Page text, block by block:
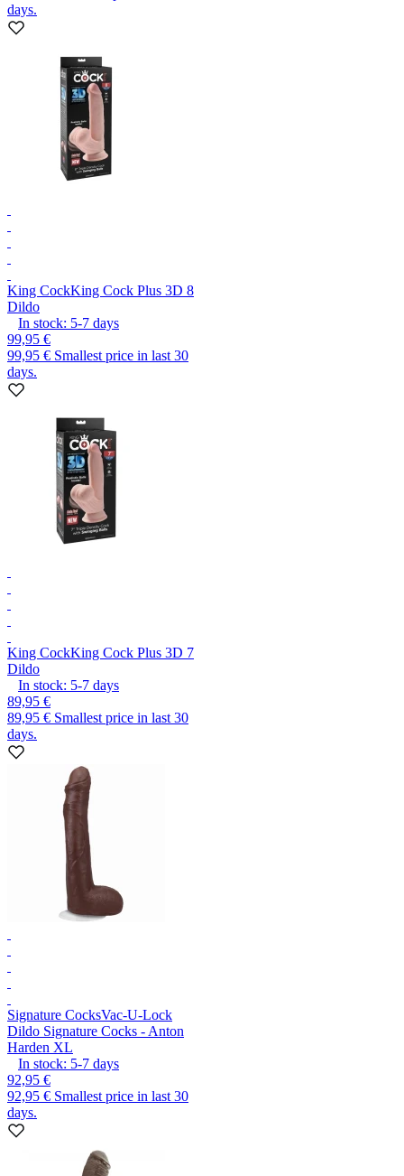
days.
King CockKing Cock Plus 3D 8
Dildo
In stock: 5-7 days
99,95 €
99,95 € Smallest price in last 30
days.
King CockKing Cock Plus 3D 7
Dildo
In stock: 5-7 days
89,95 €
89,95 € Smallest price in last 30
days.
Signature CocksVac-U-Lock
Dildo Signature Cocks - Anton
Harden XL
In stock: 5-7 days
92,95 €
92,95 € Smallest price in last 30
days.